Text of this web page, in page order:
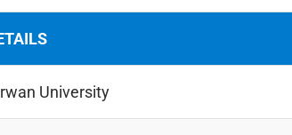
University